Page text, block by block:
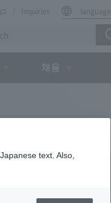
Inquiries language
text. Also,